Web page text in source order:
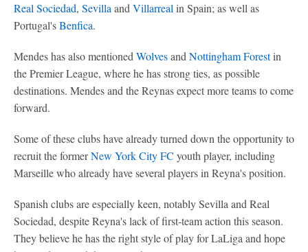
Real Sociedad, Sevilla and Villarreal in Spain; as well as
Portugal'sBenfica.
Mendes has also mentioned Wolvesand Nottingham Forestin
the Premier League, where he has strong ties, as possible
destinations. Mendes and the Reynas expect more teams to come
forward.
Some of these clubs have already turned down the opportunity to
recruit the formerNew York City FC youth player, including
Marseille who already have several players in Reyna's position.
Spanish clubs are especially keen, notably Sevilla and Real
Sociedad, despite Reyna's lack of first-team action this season.
They believe he has the right style of play for LaLiga and hope